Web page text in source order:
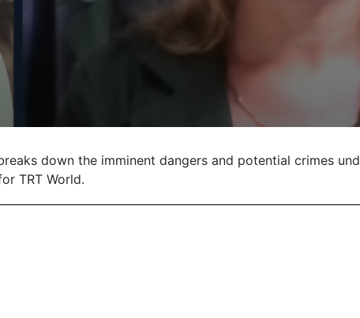
down the imminent dangers and potential crimes
TRT World.